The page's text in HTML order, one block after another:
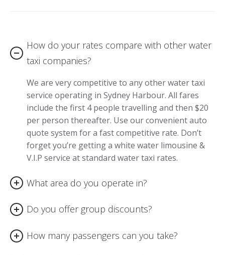
How do your rates compare with other water
taxi companies?
We are very competitive to any other water taxi
service operating in Sydney Harbour. All fares
include the first 4 people travelling and then $20
per person thereafter. Use our convenient auto
quote system for a fast competitive rate. Don’t
forget you’re getting a white water limousine &
V.I.P service at standard water taxi rates.
What area do you operate in?
Do you offer group discounts?
How many passengers can you take?